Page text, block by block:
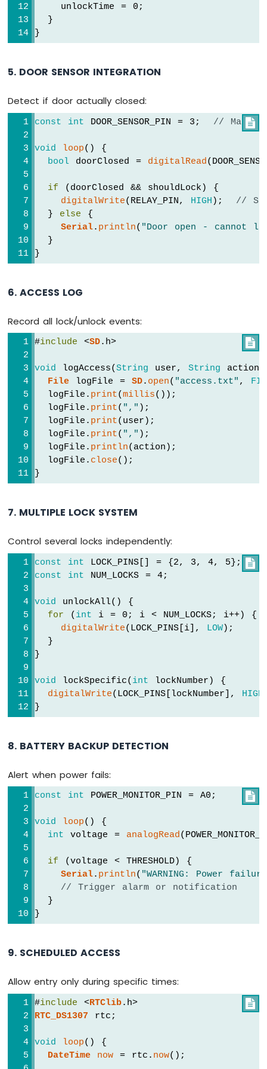
    unlockTime = 0;
  }
}
5. DOOR SENSOR INTEGRATION
Detect if door actually closed:

const int DOOR_SENSOR_PIN = 3; //
void loop() {
bool doorClosed = digitalRead
if (doorClosed && shouldLock) {
digitalWrite(RELAY_PIN, HIGH ); //
  }
else {
Serial. println( "Door open - cannot
  }
}
6. ACCESS LOG
Record all lock/unlock events:

#include <SD.h>
void logAccess(String user, String
File logFile = SD. open( "access.txt" ,
  logFile.
print(millis());
  logFile.
print( "," );
  logFile.
print(user);
  logFile.
print( "," );
  logFile.
println(action);
  logFile.
close();
}
7. MULTIPLE LOCK SYSTEM
Control several locks independently:

const int LOCK_PINS[] = {2, 3, 4, 5};
const
int NUM_LOCKS = 4;
void unlockAll() {
for ( int i = 0; i < NUM_LOCKS; i++) {
digitalWrite(LOCK_PINS[i], LOW);
  }
}
void lockSpecific( int lockNumber) {
digitalWrite(LOCK_PINS[lockNumber], HIGH
}
8. BATTERY BACKUP DETECTION
Alert when power fails:

const int POWER_MONITOR_PIN = A0;
void loop() {
int voltage = analogRead
if (voltage < THRESHOLD) {
Serial. println( "WARNING: Power
// Trigger alarm or notification
  }
}
9. SCHEDULED ACCESS
Allow entry only during specific times:

#include <RTClib.h>
RTC_DS1307 rtc;
void loop() {
DateTime
now = rtc. now();